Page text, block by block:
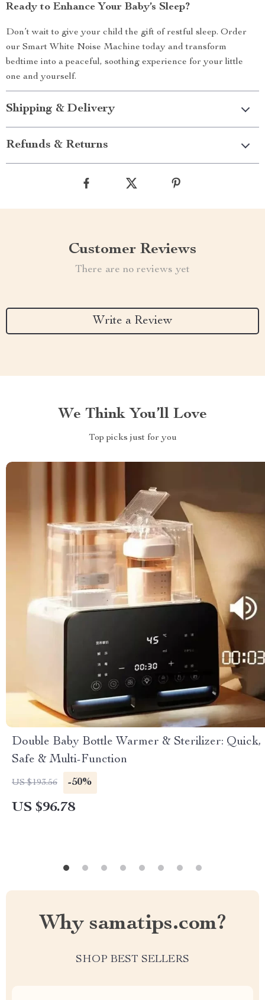
Ready to Enhance Your Baby’s Sleep?
Don’t wait to give your child the gift of restful sleep. Order
our Smart White Noise Machine today and transform
bedtime into a peaceful, soothing experience for your little
one and yourself.
Shipping & Delivery
Refunds & Returns
Customer Reviews
There are no reviews yet
Write a Review
We Think You’ll Love
Top picks just for you
Double Baby Bottle Warmer & Sterilizer: Quick,
Safe & Multi-Function
US $193.56 -50%
US $96.78
Why samatips.com?
SHOP BEST SELLERS